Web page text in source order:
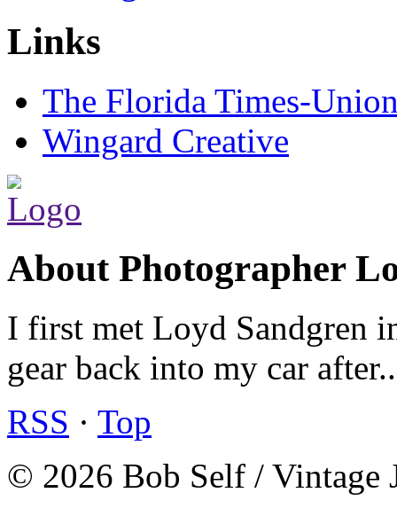
Links
The Florida Times-
Wingard Creative
About Photographer
I first met Loyd Sandgren
gear back into my car
RSS · Top
© 2026 Bob Self / Vintage